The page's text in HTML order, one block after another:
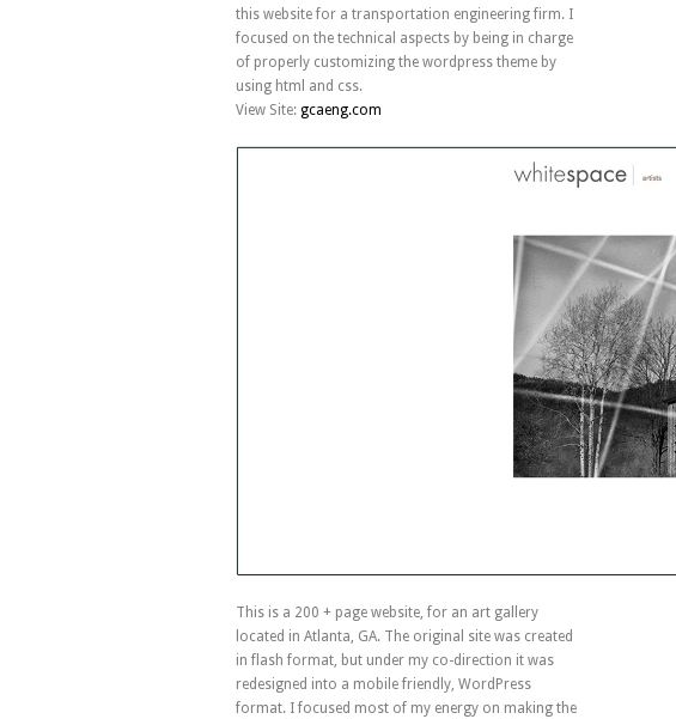
this website for a transportation engineering firm. I
focused on the technical aspects by being in charge
of properly customizing the wordpress theme by
using html and css.
View Site: gcaeng.com
This is a 200 + page website, for an art gallery
located in Atlanta, GA. The original site was created
in flash format, but under my co-direction it was
redesigned into a mobile friendly, WordPress
format. I focused most of my energy on making the